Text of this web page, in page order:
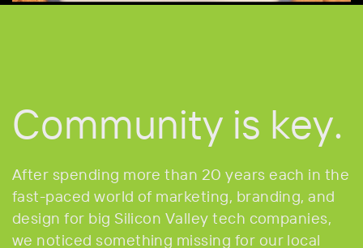
Community is key.
After spending more than 20 years each in the
fast-paced world of marketing, branding, and
design for big Silicon Valley tech companies,
we noticed something missing for our local